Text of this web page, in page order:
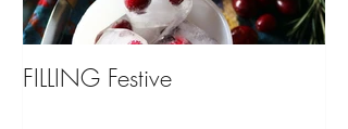
FILLING Festive